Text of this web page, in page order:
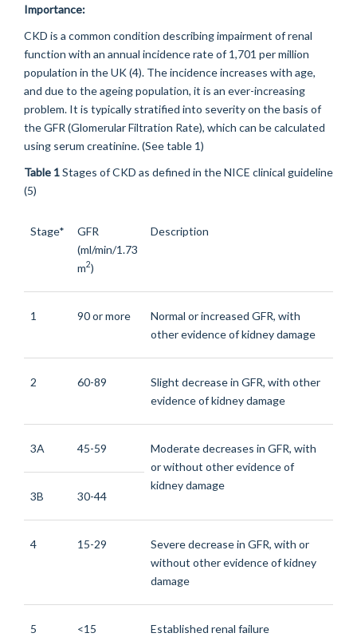
Importance:
CKD is a common condition describing impairment of renal
function with an annual incidence rate of 1,701 per million
population in the UK (4). The incidence increases with age,
and due to the ageing population, it is an ever-increasing
problem. It is typically stratified into severity on the basis of
the GFR (Glomerular Filtration Rate), which can be calculated
using serum creatinine. (See table 1)
Table 1Stages of CKD as defined in the NICE clinical guideline
(5)
Stage*
GFR
(ml/min/1.73
m2)
Description
1 90 or more
Normal or increased GFR, with
other evidence of kidney damage
2 60-89
Slight decrease in GFR, with other
evidence of kidney damage
3A 45-59
Moderate decreases in GFR, with
or without other evidence of
kidney damage
3B
30-44
4 15-29
Severe decrease in GFR, with or
without other evidence of kidney
damage
5 <15 Established renal failure